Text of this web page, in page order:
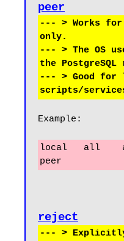
peer
--- > Works
only.
--- > The OS
the
--- > Good for
Example:
local   all
peer
reject
--- > Explicitly